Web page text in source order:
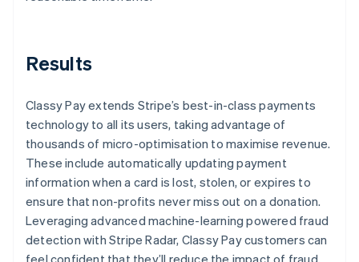
Results
Classy Pay extends Stripe’s best-in-class payments
technology to all its users, taking advantage of
thousands of micro-optimisation to maximise revenue.
These include automatically updating payment
information when a card is lost, stolen, or expires to
ensure that non-profits never miss out on a donation.
Leveraging advanced machine-learning powered fraud
detection with Stripe Radar, Classy Pay customers can
feel confident that they’ll reduce the impact of fraud.